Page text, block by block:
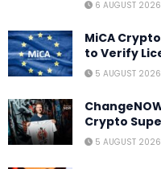
6 AUGUST 2026
MiCA
to Verify
5 AUGUST 2026
Crypto
5 AUGUST 2026